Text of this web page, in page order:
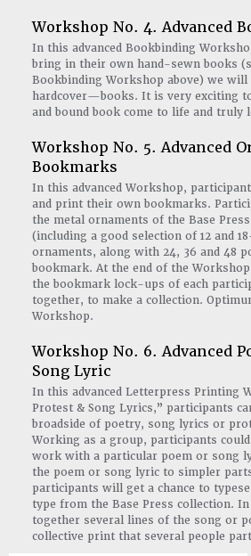
Workshop No. 4. Advanced
In this advanced Bookbinding
bring in their own hand-sewn books
Bookbinding Workshop above) we
hardcover—books. It is very exciting
and bound book come to life and truly
Workshop No. 5. Advanced
Bookmarks
In this advanced Workshop,
and print their own bookmarks.
the metal ornaments of the Base
(including a good selection of 12 and
ornaments, along with 24, 36 and 48
bookmark. At the end of the
the bookmark lock-ups of each
together, to make a collection.
Workshop.
Workshop No. 6. Advanced
Song Lyric
In this advanced Letterpress Printing
Protest & Song Lyrics,” participants
broadside of poetry, song lyrics or
Working as a group, participants could
work with a particular poem or song
the poem or song lyric to simpler
participants will get a chance to
type from the Base Press collection.
together several lines of the song or
collective print that several people